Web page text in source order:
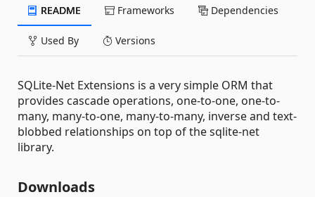
README Frameworks Dependencies
Used By Versions
SQLite-Net Extensions is a very simple ORM that
provides cascade operations, one-to-one, one-to-
many, many-to-one, many-to-many, inverse and text-
blobbed relationships on top of the sqlite-net
library.
Downloads